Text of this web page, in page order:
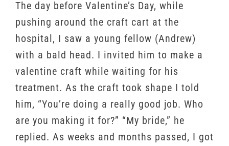
The day before Valentine’s Day, while
pushing around the craft cart at the
hospital, I saw a young fellow (Andrew)
with a bald head. I invited him to make a
valentine craft while waiting for his
treatment. As the craft took shape I told
him, “You’re doing a really good job. Who
are you making it for?” “My bride,” he
replied. As weeks and months passed, I got